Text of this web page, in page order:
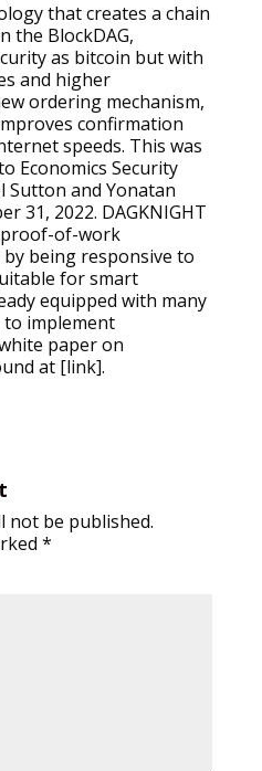
that creates a chain
the BlockDAG,
as bitcoin but with
and higher
ordering mechanism,
confirmation
speeds. This was
Economics Security
Sutton and Yonatan
31, 2022. DAGKNIGHT
of-work
being responsive to
for smart
equipped with many
implement
paper on
at [link].
not be published.
*